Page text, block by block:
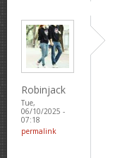
Robinjack
Tue,
06/10/2025 -
07:18
permalink